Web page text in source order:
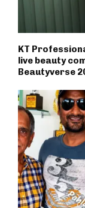
KT
live beauty
Beautyverse